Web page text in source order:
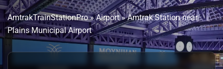
AmtrakTrainStationPro»Airport»Amtrak Station near
Plains Municipal Airport